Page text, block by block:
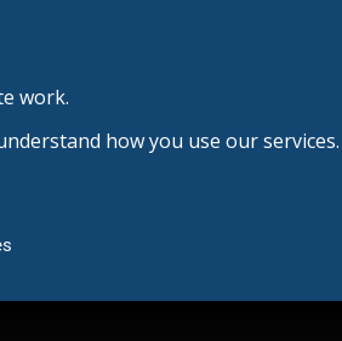
work.
how you use our services.